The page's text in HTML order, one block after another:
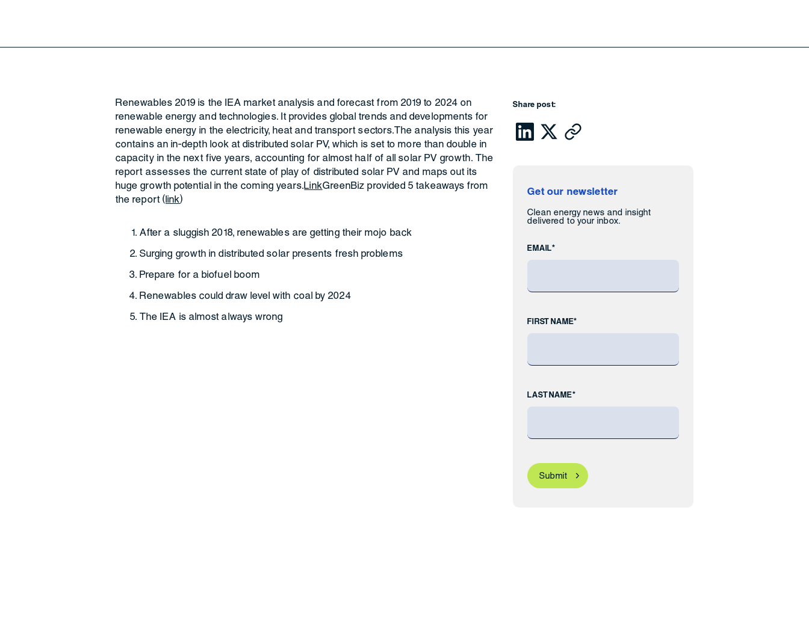
Renewables 2019 is the IEA market analysis and forecast from 2019 to 2024 on
renewable energy and technologies. It provides global trends and developments for
renewable energy in the electricity, heat and transport sectors.The analysis this year
contains an in-depth look at distributed solar PV, which is set to more than double in
capacity in the next five years, accounting for almost half of all solar PV growth. The
report assesses the current state of play of distributed solar PV and maps out its
huge growth potential in the coming years.LinkGreenBiz provided 5 takeaways from
the report (link)
After a sluggish 2018, renewables are getting their mojo back
Surging growth in distributed solar presents fresh problems
Prepare for a biofuel boom
Renewables could draw level with coal by 2024
The IEA is almost always wrong
Share post:
Get our newsletter
Clean energy news and insight
delivered to your inbox.
EMAIL*
FIRST NAME*
LAST NAME*